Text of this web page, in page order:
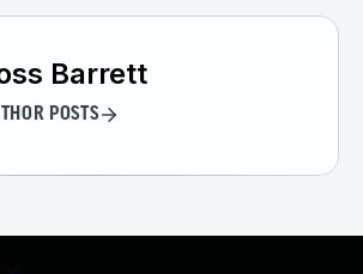
Barrett
POSTS